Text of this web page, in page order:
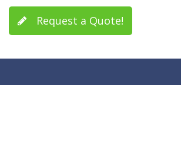
Request a Quote!